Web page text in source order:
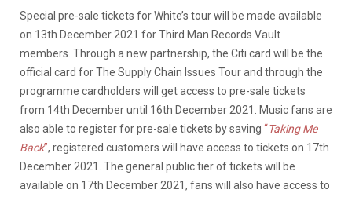
Special pre-sale tickets for White’s tour will be made available
on 13th December 2021 for Third Man Records Vault
members. Through a new partnership, the Citi card will be the
official card for The Supply Chain Issues Tour and through the
programme cardholders will get access to pre-sale tickets
from 14th December until 16th December 2021. Music fans are
also able to register for pre-sale tickets by saving “Taking Me
Back”, registered customers will have access to tickets on 17th
December 2021. The general public tier of tickets will be
available on 17th December 2021, fans will also have access to